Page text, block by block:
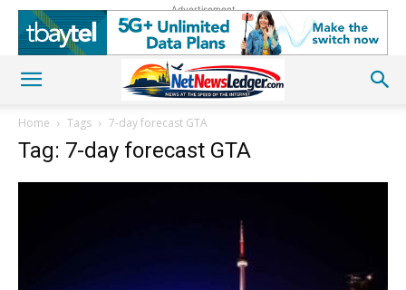
Advertisement
Home Tags 7-day forecast GTA
Tag: 7-day forecast GTA